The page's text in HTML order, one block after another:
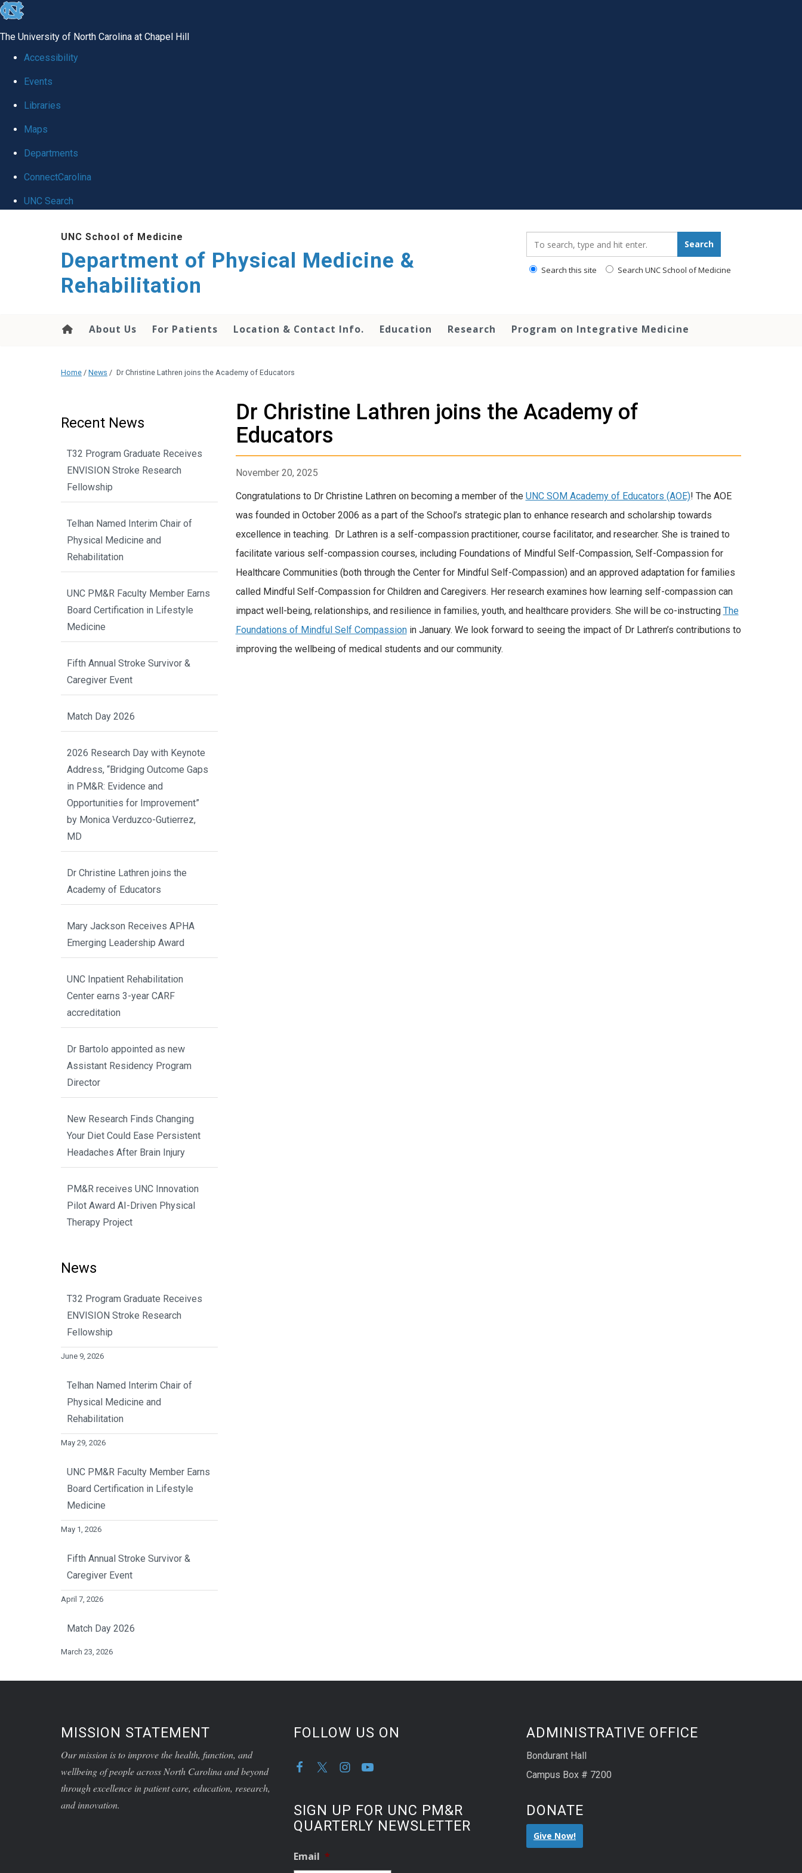
skip to the end of the global utility bar
The University of North Carolina at Chapel Hill
Accessibility
Events
Libraries
Maps
Departments
ConnectCarolina
UNC Search
UNC School of Medicine
Department of Physical Medicine &
Rehabilitation
Search
Search this site Search UNC School of Medicine
About Us For Patients Location & Contact Info. Education Research Program on Integrative Medicine
Home / News / Dr Christine Lathren joins the Academy of Educators
Dr Christine Lathren joins the Academy of
Educators
November 20, 2025
Congratulations to Dr Christine Lathren on becoming a member of the UNC SOM Academy of Educators (AOE)! The AOE
was founded in October 2006 as a part of the School’s strategic plan to enhance research and scholarship towards
excellence in teaching. Dr Lathren is a self-compassion practitioner, course facilitator, and researcher. She is trained to
facilitate various self-compassion courses, including Foundations of Mindful Self-Compassion, Self-Compassion for
Healthcare Communities (both through the Center for Mindful Self-Compassion) and an approved adaptation for families
called Mindful Self-Compassion for Children and Caregivers. Her research examines how learning self-compassion can
impact well-being, relationships, and resilience in families, youth, and healthcare providers. She will be co-instructing The
Foundations of Mindful Self Compassionin January. We look forward to seeing the impact of Dr Lathren’s contributions to
improving the wellbeing of medical students and our community.
Recent News
T32 Program Graduate Receives
ENVISION Stroke Research
Fellowship
Telhan Named Interim Chair of
Physical Medicine and
Rehabilitation
UNC PM&R Faculty Member Earns
Board Certification in Lifestyle
Medicine
Fifth Annual Stroke Survivor &
Caregiver Event
Match Day 2026
2026 Research Day with Keynote
Address, “Bridging Outcome Gaps
in PM&R: Evidence and
Opportunities for Improvement”
by Monica Verduzco-Gutierrez,
MD
Dr Christine Lathren joins the
Academy of Educators
Mary Jackson Receives APHA
Emerging Leadership Award
UNC Inpatient Rehabilitation
Center earns 3-year CARF
accreditation
Dr Bartolo appointed as new
Assistant Residency Program
Director
New Research Finds Changing
Your Diet Could Ease Persistent
Headaches After Brain Injury
PM&R receives UNC Innovation
Pilot Award AI-Driven Physical
Therapy Project
News
T32 Program Graduate Receives
ENVISION Stroke Research
Fellowship
June 9, 2026
Telhan Named Interim Chair of
Physical Medicine and
Rehabilitation
May 29, 2026
UNC PM&R Faculty Member Earns
Board Certification in Lifestyle
Medicine
May 1, 2026
Fifth Annual Stroke Survivor &
Caregiver Event
April 7, 2026
Match Day 2026
March 23, 2026
MISSION STATEMENT
Our mission is to improve the health, function, and
wellbeing of people across North Carolina and beyond
through excellence in patient care, education, research,
and innovation.
FOLLOW US ON ADMINISTRATIVE OFFICE
Bondurant Hall
Campus Box # 7200
SIGN UP FOR UNC PM&R
QUARTERLY NEWSLETTER
Email *
DONATE
Give Now!